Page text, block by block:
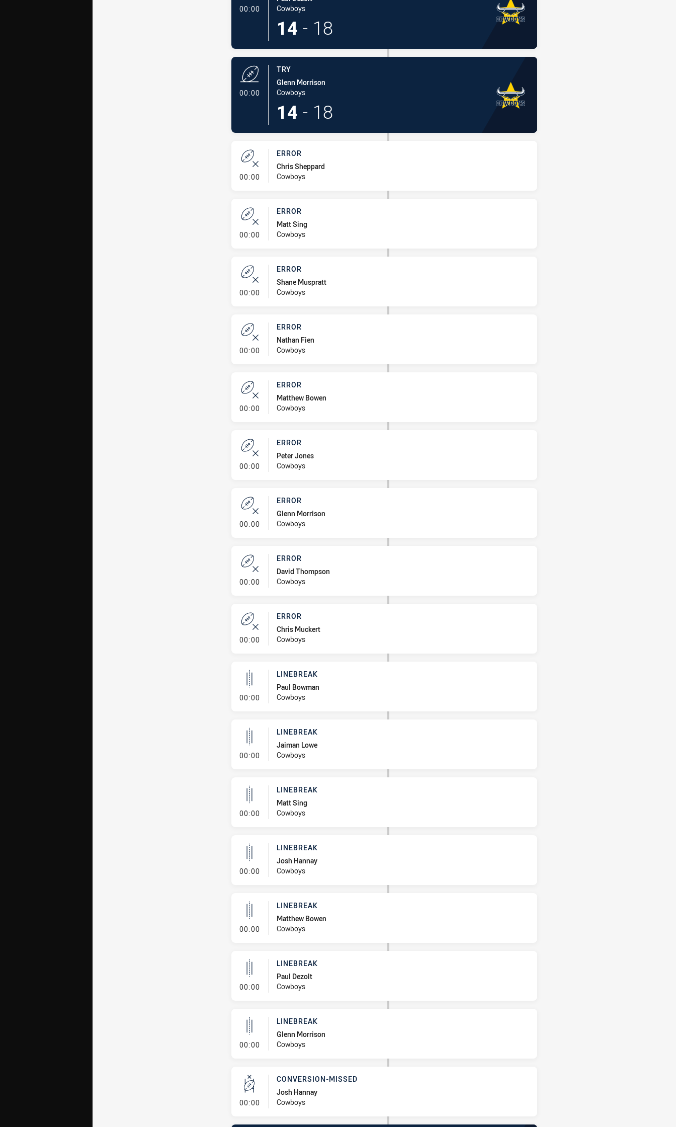
00:00- Try
Cowboys
14 - 18
00:00- Try
TRY
Glenn Morrison
Cowboys
14 - 18
00:00- Error
ERROR
Chris Sheppard
Cowboys
00:00- Error
ERROR
Matt Sing
Cowboys
00:00- Error
ERROR
Shane Muspratt
Cowboys
00:00- Error
ERROR
Nathan Fien
Cowboys
00:00- Error
ERROR
Matthew Bowen
Cowboys
00:00- Error
ERROR
Peter Jones
Cowboys
00:00- Error
ERROR
Glenn Morrison
Cowboys
00:00- Error
ERROR
David Thompson
Cowboys
00:00- Error
ERROR
Chris Muckert
Cowboys
00:00- Linebreak
LINEBREAK
Paul Bowman
Cowboys
00:00- Linebreak
LINEBREAK
Jaiman Lowe
Cowboys
00:00- Linebreak
LINEBREAK
Matt Sing
Cowboys
00:00- Linebreak
LINEBREAK
Josh Hannay
Cowboys
00:00- Linebreak
LINEBREAK
Matthew Bowen
Cowboys
00:00- Linebreak
LINEBREAK
Paul Dezolt
Cowboys
00:00- Linebreak
LINEBREAK
Glenn Morrison
Cowboys
00:00- Conversion-Missed
CONVERSION-MISSED
Josh Hannay
Cowboys